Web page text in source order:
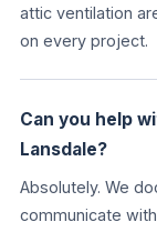
attic ventilation
on every project.
Can you help
Lansdale?
Absolutely. We
communicate